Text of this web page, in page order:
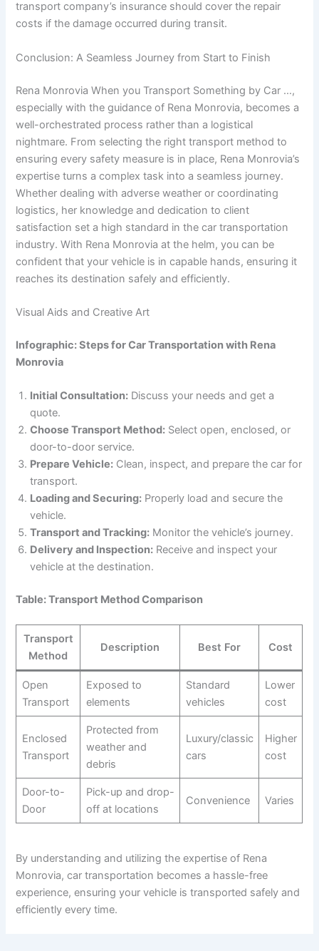
transport company’s insurance should cover the repair
costs if the damage occurred during transit.
Conclusion: A Seamless Journey from Start to Finish
Rena Monrovia When you Transport Something by Car …,
especially with the guidance of Rena Monrovia, becomes a
well-orchestrated process rather than a logistical
nightmare. From selecting the right transport method to
ensuring every safety measure is in place, Rena Monrovia’s
expertise turns a complex task into a seamless journey.
Whether dealing with adverse weather or coordinating
logistics, her knowledge and dedication to client
satisfaction set a high standard in the car transportation
industry. With Rena Monrovia at the helm, you can be
confident that your vehicle is in capable hands, ensuring it
reaches its destination safely and efficiently.
Visual Aids and Creative Art
Infographic: Steps for Car Transportation with Rena
Monrovia
Initial Consultation: Discuss your needs and get a
quote.
Choose Transport Method: Select open, enclosed, or
door-to-door service.
Prepare Vehicle: Clean, inspect, and prepare the car for
transport.
Loading and Securing: Properly load and secure the
vehicle.
Transport and Tracking: Monitor the vehicle’s journey.
Delivery and Inspection: Receive and inspect your
vehicle at the destination.
Table: Transport Method Comparison
Transport
Method
Description Best For Cost
Open
Transport
Exposed to
elements
Standard
vehicles
Lower
cost
Enclosed
Transport
Protected from
weather and
debris
Luxury/classic
cars
Higher
cost
Door-to-
Door
Pick-up and drop-
off at locations
Convenience Varies
By understanding and utilizing the expertise of Rena
Monrovia, car transportation becomes a hassle-free
experience, ensuring your vehicle is transported safely and
efficiently every time.